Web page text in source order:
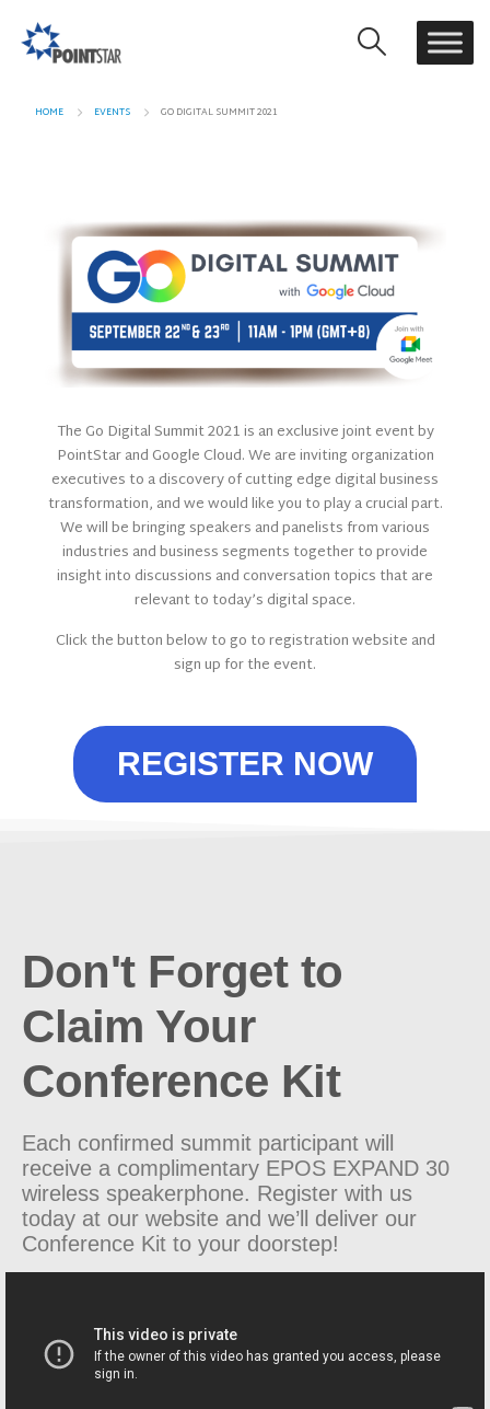
HOME EVENTS GO DIGITAL SUMMIT 2021
The Go Digital Summit 2021 is an exclusive joint event by
PointStar and Google Cloud. We are inviting organization
executives to a discovery of cutting edge digital business
transformation, and we would like you to play a crucial part.
We will be bringing speakers and panelists from various
industries and business segments together to provide
insight into discussions and conversation topics that are
relevant to today’s digital space.
Click the button below to go to registration website and
sign up for the event.
REGISTER NOW
Don't Forget to
Claim Your
Conference Kit
Each confirmed summit participant will
receive a complimentary EPOS EXPAND 30
wireless speakerphone. Register with us
today at our website and we’ll deliver our
Conference Kit to your doorstep!